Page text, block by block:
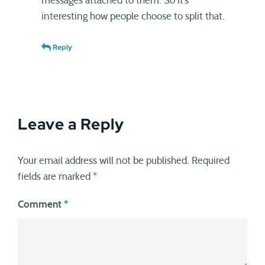
interesting how people choose to split that.
Reply
Leave a Reply
Your email address will not be published.
Required
fields are marked *
Comment *